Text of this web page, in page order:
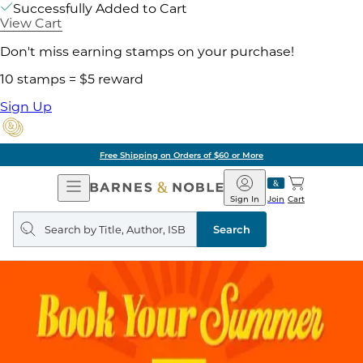
Successfully Added to Cart
View Cart
Don't miss earning stamps on your purchase!
10 stamps = $5 reward
Sign Up
Free Shipping on Orders of $60 or More
Open
Navigation
Barnes
&
Noble
Join
Sign In Cart
Search
query
Search